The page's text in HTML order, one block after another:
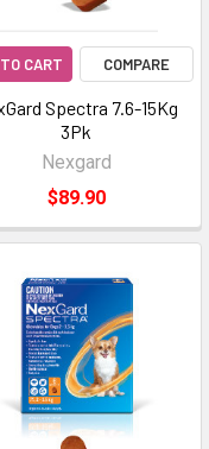
CART COMPARE
Spectra 7.6-15Kg
3Pk
Nexgard
$89.90